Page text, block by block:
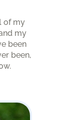
of my
my
been
been,